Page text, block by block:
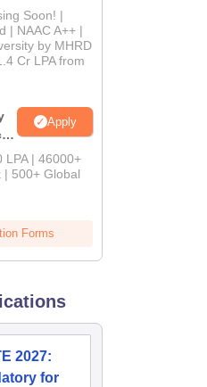
Soon! |
| NAAC A++ |
by MHRD
Cr LPA from
Apply
LPA | 46000+
| 500+ Global
Forms
2027:
for